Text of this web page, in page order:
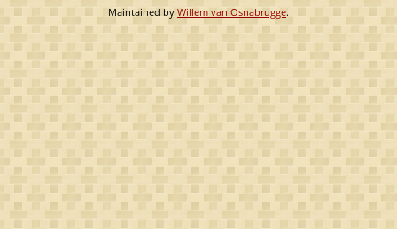
Maintained by Willem van Osnabrugge.